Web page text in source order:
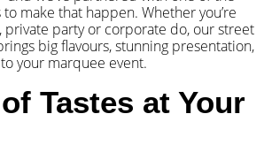
make that happen. Whether you’re
private party or corporate do, our street
big flavours, stunning presentation,
your marquee event.
Tastes at Your